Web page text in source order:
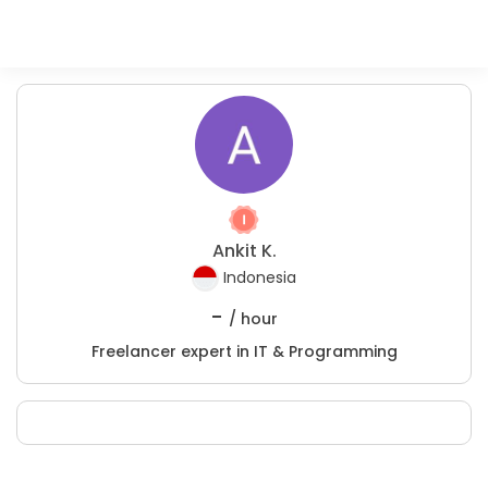
Ankit K.
Indonesia
- / hour
Freelancer expert in IT & Programming